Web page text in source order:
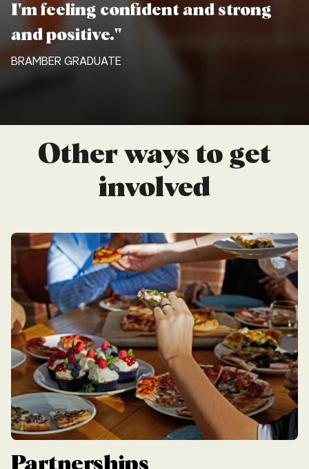
I'm feeling confident and strong
and positive."
BRAMBER GRADUATE
Other ways to get
involved